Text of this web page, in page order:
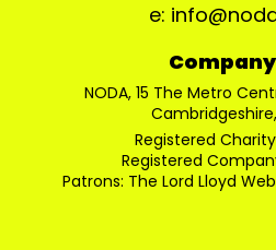
e:
NODA, 15 The Metro
Cambridgeshire,
Registered Charity
Registered
Patrons: The Lord Lloyd